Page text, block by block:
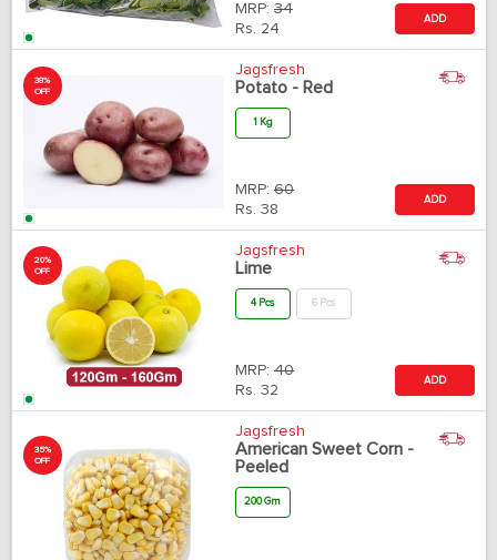
MRP: 34
Rs. 24
ADD
38%
OFF
Jagsfresh
Potato - Red
1 Kg
MRP: 60
Rs. 38
ADD
20%
OFF
Jagsfresh
Lime
4 Pcs 6 Pcs
MRP: 40
Rs. 32
ADD
35%
OFF
Jagsfresh
American Sweet Corn -
Peeled
200 Gm